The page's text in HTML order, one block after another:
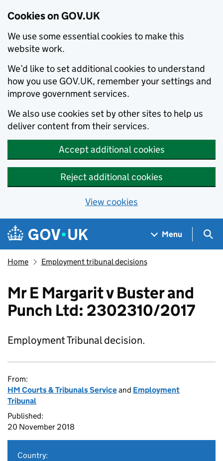
Cookies on GOV.UK
We use some essential cookies to make this
website work.
We’d like to set additional cookies to understand
how you use GOV.UK, remember your settings and
improve government services.
We also use cookies set by other sites to help us
deliver content from their services.
Accept additional cookies
Reject additional cookies
View cookies
Skip to main content
Navigation menu
Menu
Home Employment tribunal decisions
Mr E Margarit v Buster and
Punch Ltd: 2302310/2017
Employment Tribunal decision.
From:
HM Courts & Tribunals Serviceand Employment
Tribunal
Published:
20 November 2018
Country: